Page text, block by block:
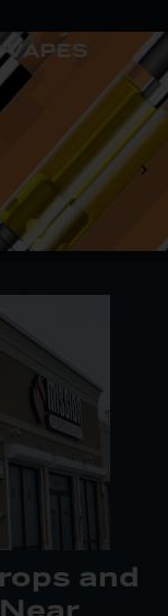
fast.
full menu of
flower and
more. Go
new; our
take care
VAPES
and